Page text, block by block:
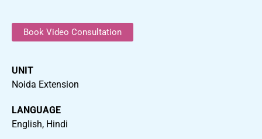
Book Video Consultation
UNIT
Noida Extension
LANGUAGE
English, Hindi